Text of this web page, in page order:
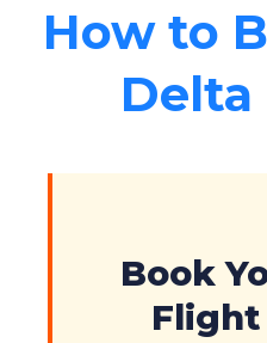
How to
Book
Flight